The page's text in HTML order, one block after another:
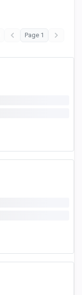
Page 1